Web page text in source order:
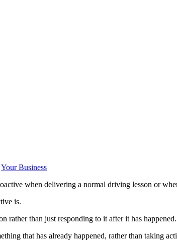
Your Business
when delivering a normal driving lesson or
is.
rather than just responding to it after it has happened.
that has already happened, rather than taking